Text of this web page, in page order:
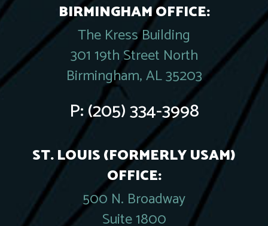
BIRMINGHAM OFFICE:
The Kress Building
301 19th Street North
Birmingham, AL 35203
P:(205) 334-3998
ST. LOUIS (FORMERLY USAM)
OFFICE:
500 N. Broadway
Suite 1800